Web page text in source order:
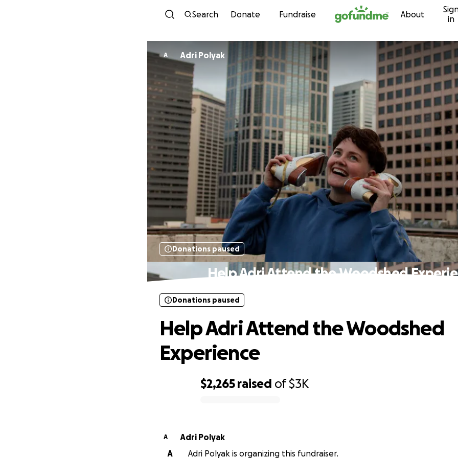
Skip to content
Search Donate Fundraise About
in
A Adri Polyak
Donations paused
Help Adri Attend the Woodshed
$2,265 raised of$3K
Donations paused
Help Adri Attend the Woodshed
Experience
A
Adri Polyak
A
Adri Polyak is organizing this fundraiser.